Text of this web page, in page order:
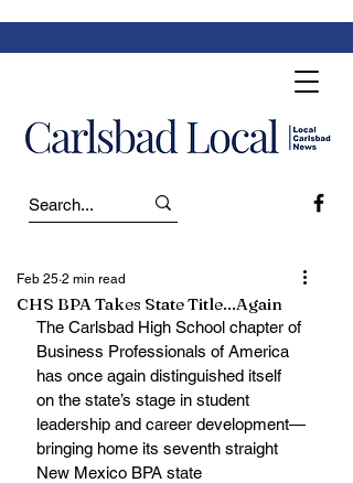
CHS BPA Takes State Title...Again
Feb 25 2 min read
The Carlsbad High School chapter of
Business Professionals of America
has once again distinguished itself
on the state’s stage in student
leadership and career development—
bringing home its seventh straight
New Mexico BPA state